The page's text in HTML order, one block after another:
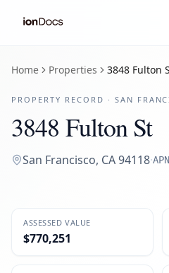
Home Properties 3848 Fulton
PROPERTY RECORD · SAN
3848 Fulton St
San Francisco, CA94118·APN
ASSESSED VALUE
$770,251